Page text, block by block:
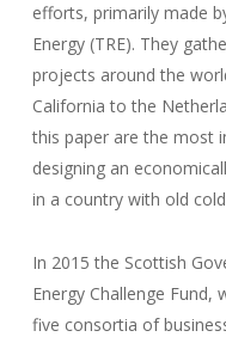
efforts, primarily made
Energy (TRE). They
projects around the
California to the
this paper are the most
designing an
in a country with old
In 2015 the Scottish
Energy Challenge
five consortia of